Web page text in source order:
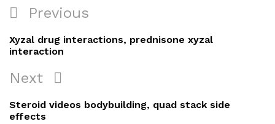
Post
navigation
Previous
Post
Previous
Xyzal drug interactions, prednisone xyzal
interaction
Next
Post
Next
Steroid videos bodybuilding, quad stack side
effects